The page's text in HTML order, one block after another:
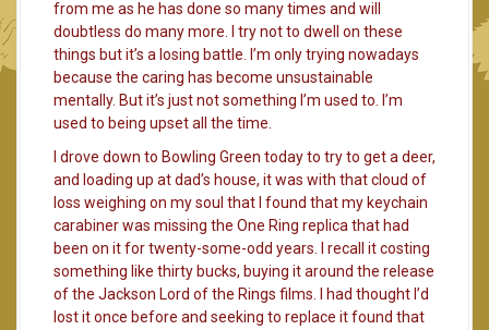
from me as he has done so many times and will
doubtless do many more. I try not to dwell on these
things but it’s a losing battle. I’m only trying nowadays
because the caring has become unsustainable
mentally. But it’s just not something I’m used to. I’m
used to being upset all the time.
I drove down to Bowling Green today to try to get a deer,
and loading up at dad’s house, it was with that cloud of
loss weighing on my soul that I found that my keychain
carabiner was missing the One Ring replica that had
been on it for twenty-some-odd years. I recall it costing
something like thirty bucks, buying it around the release
of the Jackson Lord of the Rings films. I had thought I’d
lost it once before and seeking to replace it found that